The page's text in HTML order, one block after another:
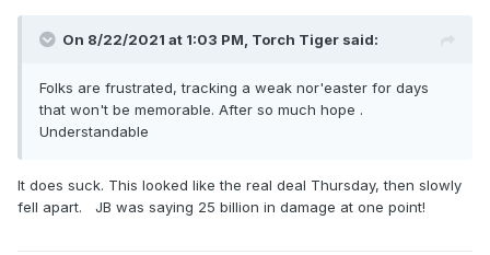
On 8/22/2021 at 1:03 PM, Torch Tiger said:
Folks are frustrated, tracking a weak nor'easter for days
that won't be memorable. After so much hope .
Understandable
It does suck. This looked like the real deal Thursday, then slowly
fell apart. JB was saying 25 billion in damage at one point!